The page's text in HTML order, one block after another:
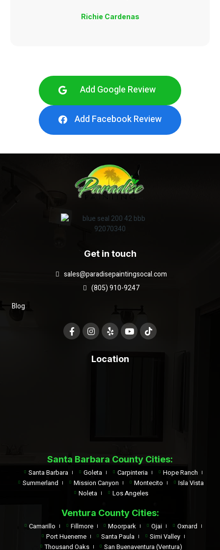
Richie Cardenas
Add Google Review
Add Facebook Review
Get in touch
sales@paradisepaintingsocal.com
(805) 910-9247
Blog
Location
Santa Barbara County Cities:
Santa Barbara Goleta Carpinteria
Hope Ranch
Summerland
Mission Canyon Montecito
Isla Vista
Noleta
Los Angeles
Ventura County Cities:
Camarillo Fillmore Moorpark Ojai
Oxnard
Port Hueneme
Santa Paula
Simi Valley
Thousand Oaks
San Buenaventura (Ventura)